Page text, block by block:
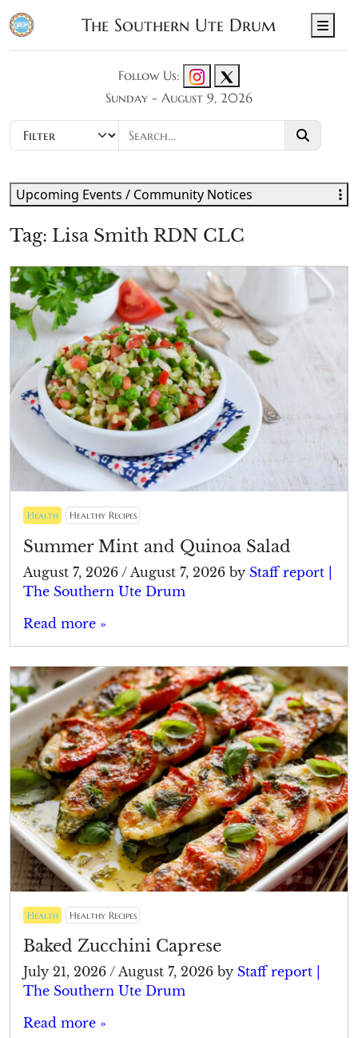
The Southern Ute Drum
Follow Us:
Sunday - August 9, 2026
Tag: Lisa Smith RDN CLC
Health Healthy Recipes
Summer Mint and Quinoa Salad
August 7, 2026 / August 7, 2026 by Staff report |
The Southern Ute Drum
Read more »
Health Healthy Recipes
Baked Zucchini Caprese
July 21, 2026 / August 7, 2026 by Staff report |
The Southern Ute Drum
Read more »
Upcoming Events / Community Notices